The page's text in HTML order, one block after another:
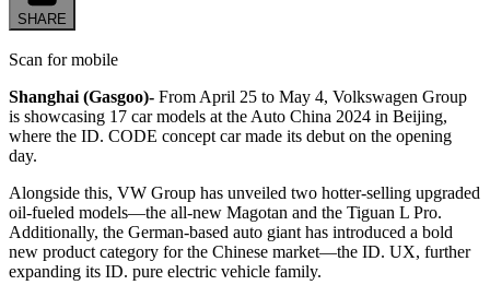
SHARE
Scan for mobile
Shanghai (Gasgoo)- From April 25 to May 4, Volkswagen Group
is showcasing 17 car models at the Auto China 2024 in Beijing,
where the ID. CODE concept car made its debut on the opening
day.
Alongside this, VW Group has unveiled two hotter-selling upgraded
oil-fueled models—the all-new Magotan and the Tiguan L Pro.
Additionally, the German-based auto giant has introduced a bold
new product category for the Chinese market—the ID. UX, further
expanding its ID. pure electric vehicle family.